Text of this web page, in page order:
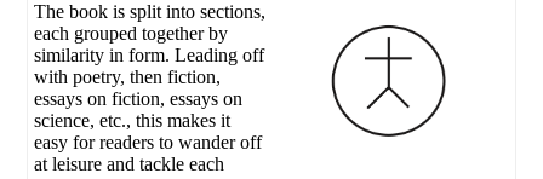
The book is split into sections,
each grouped together by
similarity in form. Leading off
with poetry, then fiction,
essays on fiction, essays on
science, etc., this makes it
easy for readers to wander off
at leisure and tackle each